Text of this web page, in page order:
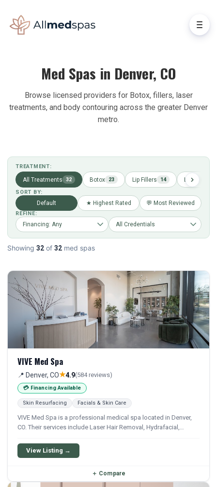
Med Spas in Denver, CO
Browse licensed providers for Botox, fillers, laser
treatments, and body contouring across the greater Denver
metro.
TREATMENT:
All Treatments 32 Botox 23 Lip Fillers 14 Laser Hair
SORT BY:
Default ★ Highest Rated 💬 Most Reviewed
REFINE:
Showing 32 of 32 med spas
VIVE Med Spa
📍 Denver, CO★4.9(584 reviews)
💳 Financing Available
Skin Resurfacing Facials & Skin Care
VIVE Med Spa is a professional medical spa located in Denver,
CO. Their services include Laser Hair Removal, Hydrafacial,
available for qualifying patients.
View Listing →
＋ Compare